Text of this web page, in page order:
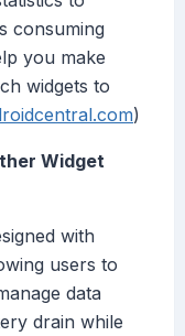
consuming
you make
widgets to
)
Widget
with
users to
data
drain while